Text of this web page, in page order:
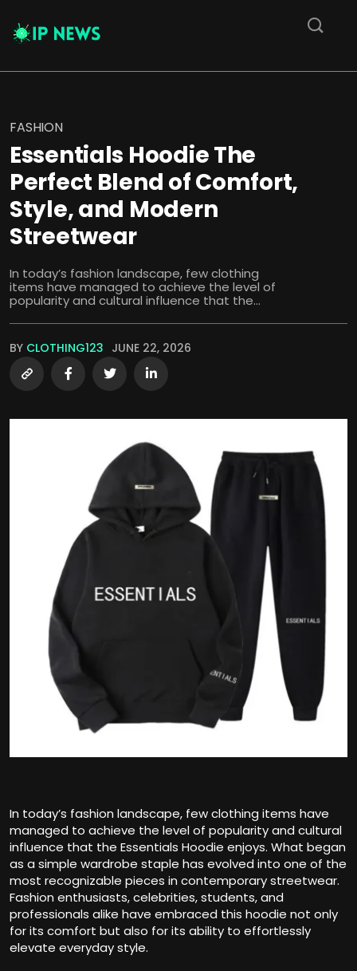
FASHION
Essentials Hoodie The
Perfect Blend of Comfort,
Style, and Modern
Streetwear
In today’s fashion landscape, few clothing
items have managed to achieve the level of
popularity and cultural influence that the...
BY CLOTHING123 JUNE 22, 2026
In today’s fashion landscape, few clothing items have
managed to achieve the level of popularity and cultural
influence that the Essentials Hoodie enjoys. What began
as a simple wardrobe staple has evolved into one of the
most recognizable pieces in contemporary streetwear.
Fashion enthusiasts, celebrities, students, and
professionals alike have embraced this hoodie not only
for its comfort but also for its ability to effortlessly
elevate everyday style.